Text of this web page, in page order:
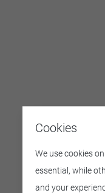
Cookies
We use cookies
essential, while
and your